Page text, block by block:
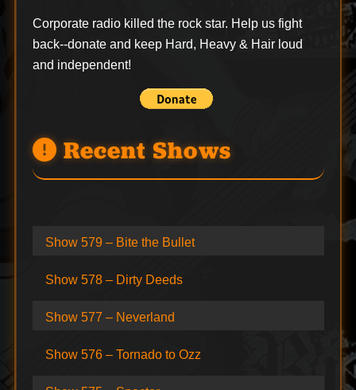
Corporate radio killed the rock star. Help us fight
back--donateand keep Hard, Heavy & Hair loud
and independent!
Recent Shows
Show 579 – Bite the Bullet
Show 578 – Dirty Deeds
Show 577 – Neverland
Show 576 – Tornado to Ozz